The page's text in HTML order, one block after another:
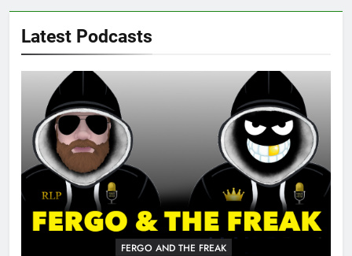
Latest Podcasts
FERGO AND THE FREAK